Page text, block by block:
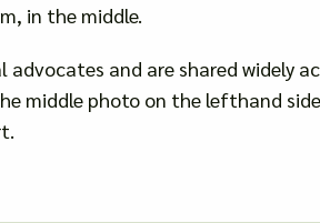
in the middle.
and are shared widely
middle photo on the lefthand